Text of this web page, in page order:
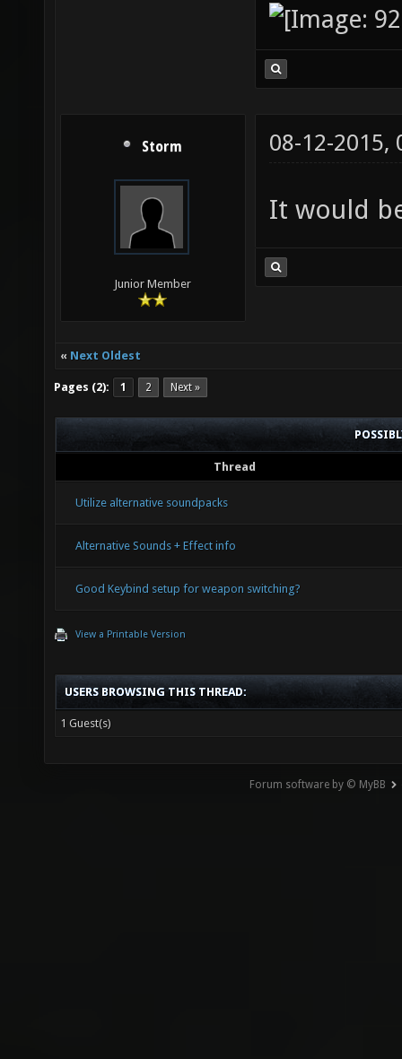
Storm
Junior Member
08-12-2015,
It would
« Next Oldest
Pages (2): 1 2 Next »
Thread
Utilize alternative soundpacks
Alternative Sounds + Effect info
Good Keybind setup for weapon switching?
View a Printable Version
USERS BROWSING THIS THREAD:
1 Guest(s)
Forum software by © MyBB